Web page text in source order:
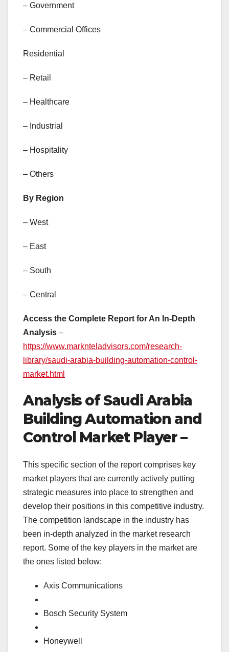
– Government
– Commercial Offices
Residential
– Retail
– Healthcare
– Industrial
– Hospitality
– Others
By Region
– West
– East
– South
– Central
Access the Complete Report for An In-Depth
Analysis –
https://www.marknteladvisors.com/research-
library/saudi-arabia-building-automation-control-
market.html
Analysis of Saudi Arabia
Building Automation and
Control Market Player –
This specific section of the report comprises key
market players that are currently actively putting
strategic measures into place to strengthen and
develop their positions in this competitive industry.
The competition landscape in the industry has
been in-depth analyzed in the market research
report. Some of the key players in the market are
the ones listed below:
Axis Communications
Bosch Security System
Honeywell